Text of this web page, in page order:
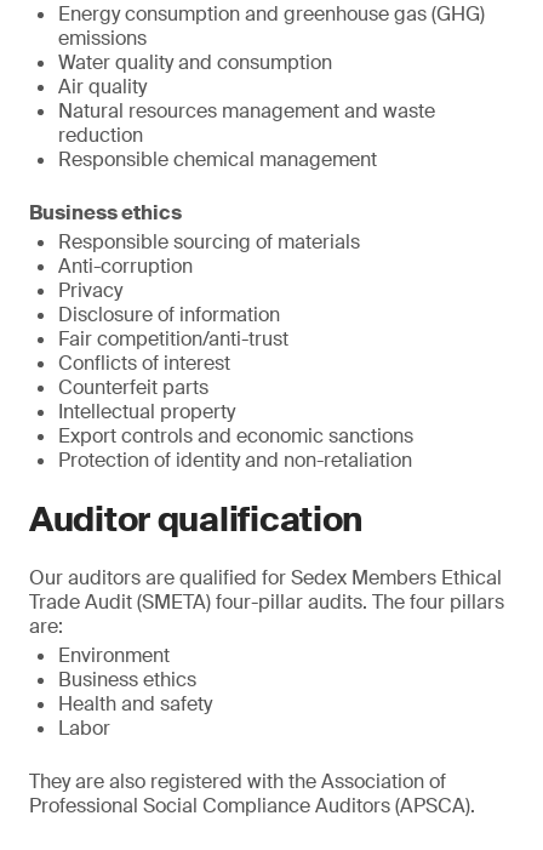
Energy consumption and greenhouse gas (GHG)
emissions
Water quality and consumption
Air quality
Natural resources management and waste
reduction
Responsible chemical management
Business ethics
Responsible sourcing of materials
Anti-corruption
Privacy
Disclosure of information
Fair competition/anti-trust
Conflicts of interest
Counterfeit parts
Intellectual property
Export controls and economic sanctions
Protection of identity and non-retaliation
Auditor qualification
Our auditors are qualified for Sedex Members Ethical
Trade Audit (SMETA) four-pillar audits. The four pillars
are:
Environment
Business ethics
Health and safety
Labor
They are also registered with the Association of
Professional Social Compliance Auditors (APSCA).